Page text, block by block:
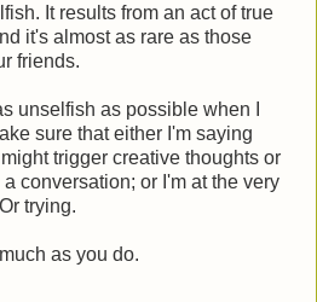
It results from an act of true
it's almost as rare as those
friends.
unselfish as possible when I
sure that either I'm saying
trigger creative thoughts or
conversation; or I'm at the very
trying.
as you do.